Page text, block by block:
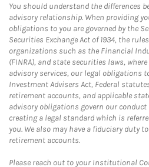
You should understand the differences
advisory relationship. When providing
obligations to you are governed by the
Securities Exchange Act of 1934, the
organizations such as the Financial
(FINRA), and state securities laws,
advisory services, our legal obligations
Investment Advisers Act, Federal
retirement accounts, and applicable
advisory obligations govern our
creating a legal standard which is
you. We also may have a fiduciary duty
retirement accounts.
Please reach out to your Institutional